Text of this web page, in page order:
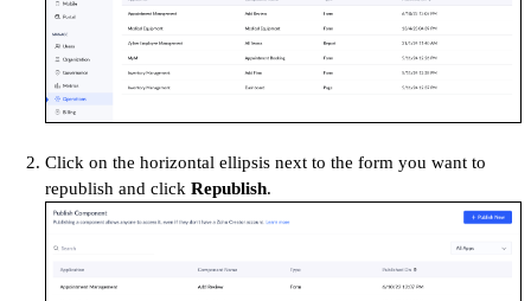
Click on the horizontal ellipsis next to the form you want to
republish and click Republish.